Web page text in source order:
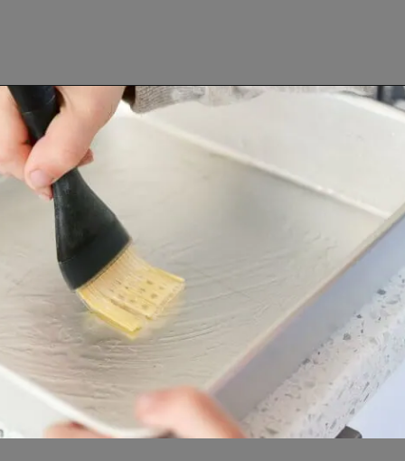
Opening https://www.lifeslittlesweets.com/marshmallows/